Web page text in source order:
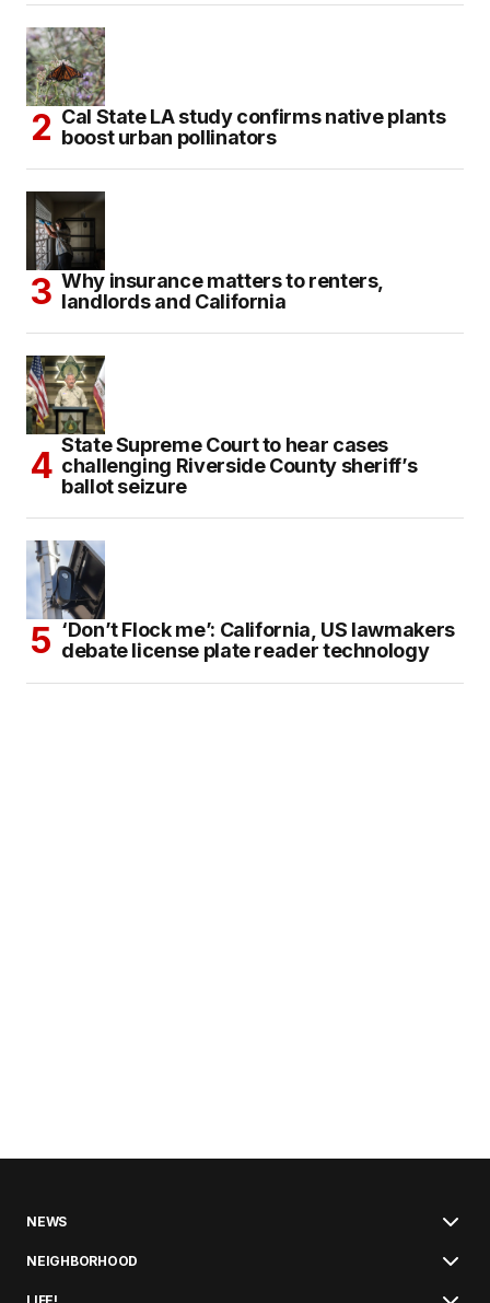
Cal State LA study confirms native plants
boost urban pollinators
Why insurance matters to renters,
landlords and California
State Supreme Court to hear cases
challenging Riverside County sheriff’s
ballot seizure
‘Don’t Flock me’: California, US lawmakers
debate license plate reader technology
NEWS
NEIGHBORHOOD